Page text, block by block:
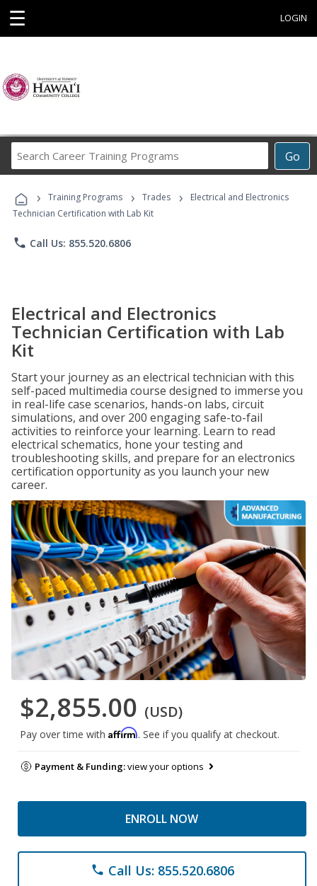
☰ LOGIN
Go
Career
Programs
› Training Programs › Trades ›
Electrical and Electronics
Technician Certification with Lab Kit
phone Call Us: 855.520.6806
Electrical and Electronics
Technician Certification with Lab
Kit
Start your journey as an electrical technician with this
self-paced multimedia course designed to immerse you
in real-life case scenarios, hands-on labs, circuit
simulations, and over 200 engaging safe-to-fail
activities to reinforce your learning. Learn to read
electrical schematics, hone your testing and
troubleshooting skills, and prepare for an electronics
certification opportunity as you launch your new
career.
$2,855.00 (USD)
Pay over time with Affirm. See if you qualify at checkout.
Payment & Funding:view your options
ENROLL NOW
phone Call Us: 855.520.6806